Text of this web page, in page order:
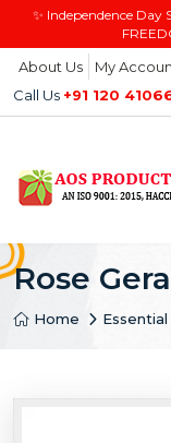
✨ Independence Day
About Us My
Call Us +91 120
Rose
Home Essential